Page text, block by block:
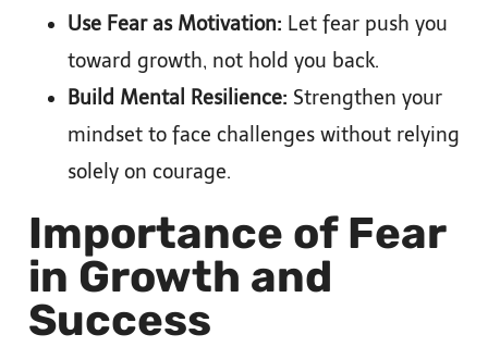
Use Fear as Motivation: Let fear push you
toward growth, not hold you back.
Build Mental Resilience: Strengthen your
mindset to face challenges without relying
solely on courage.
Importance of Fear
in Growth and
Success